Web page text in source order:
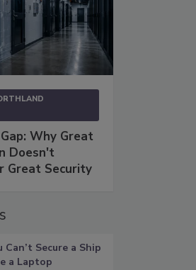
Why Great
Doesn't
Great Security
Can’t Secure a Ship
a Laptop